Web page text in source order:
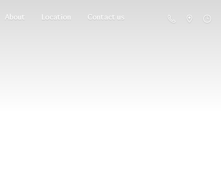
About Location Contact us